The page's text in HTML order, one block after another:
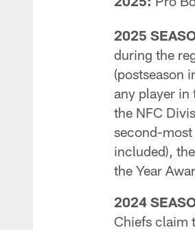
2025
during the
(postseason
any player in
the NFC
second-most
included),
the Year
2024
Chiefs claim